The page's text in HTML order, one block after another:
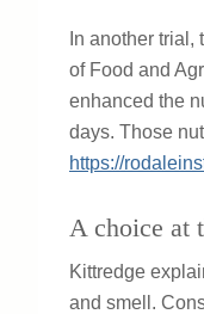
In another
of Food and
enhanced the
days. Those
https://
A choice at
Kittredge
and smell.